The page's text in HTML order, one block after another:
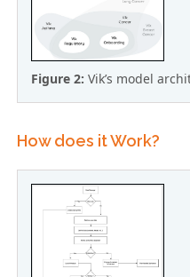
Figure 2:Vik’s model
How does it Work?